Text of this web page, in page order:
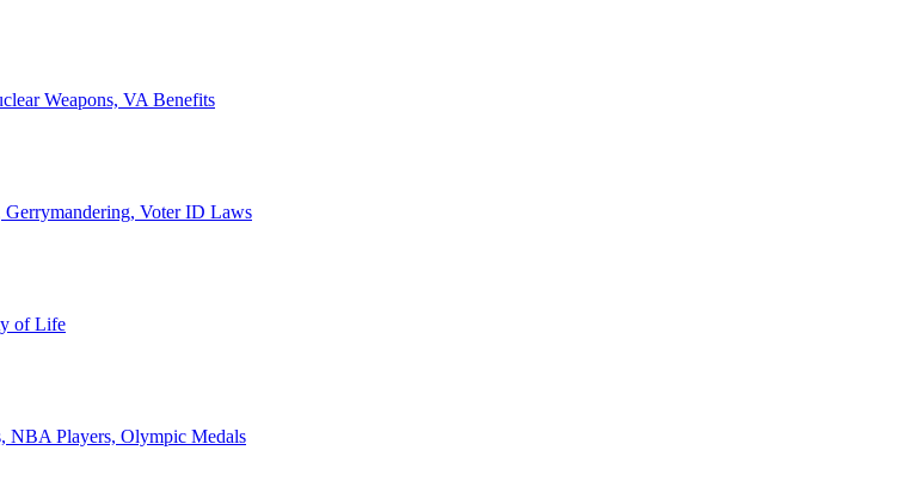
Weapons, VA Benefits
Gerrymandering, Voter ID Laws
of Life
NBA Players, Olympic Medals